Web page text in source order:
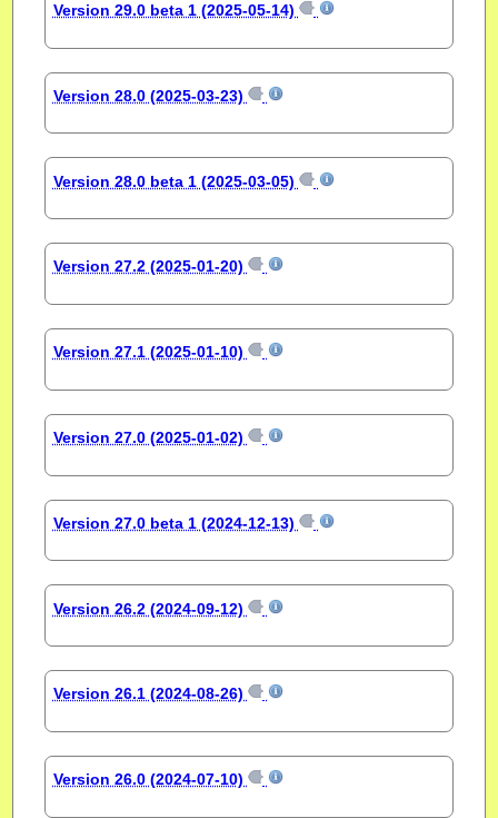
Version 29.0 beta 1 (2025-05-14)
Version 28.0 (2025-03-23)
Version 28.0 beta 1 (2025-03-05)
Version 27.2 (2025-01-20)
Version 27.1 (2025-01-10)
Version 27.0 (2025-01-02)
Version 27.0 beta 1 (2024-12-13)
Version 26.2 (2024-09-12)
Version 26.1 (2024-08-26)
Version 26.0 (2024-07-10)